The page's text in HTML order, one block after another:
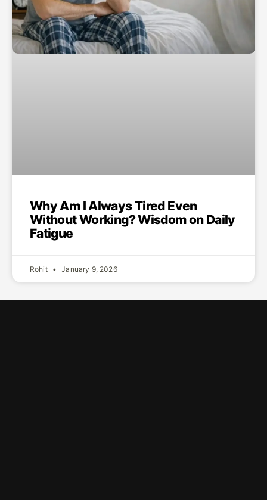
Why Am I Always Tired Even
Without Working? Wisdom on Daily
Fatigue
Rohit January 9, 2026